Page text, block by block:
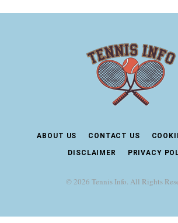
ABOUT US CONTACT US
DISCLAIMER PRIVACY
© 2026 Tennis Info. All Rights